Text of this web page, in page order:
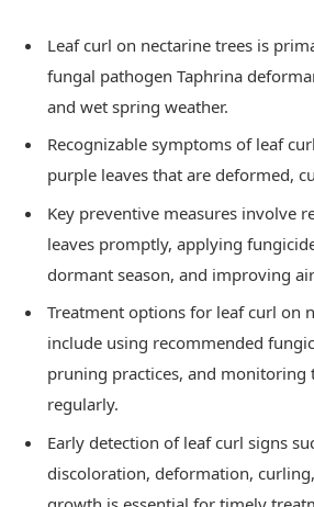
Leaf curl on nectarine trees is
fungal pathogen Taphrina
and wet spring weather.
Recognizable symptoms of leaf
purple leaves that are deformed,
Key preventive measures involve
leaves promptly, applying
dormant season, and improving
Treatment options for leaf curl on
include using recommended
pruning practices, and monitoring
regularly.
Early detection of leaf curl signs
discoloration, deformation,